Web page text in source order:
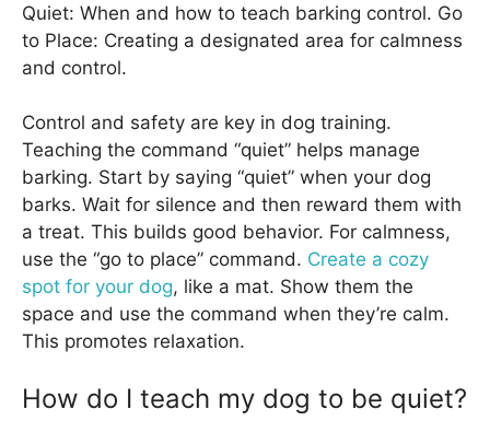
Quiet: When and how to teach barking control. Go
to Place: Creating a designated area for calmness
and control.
Control and safety are key in dog training.
Teaching the command “quiet” helps manage
barking. Start by saying “quiet” when your dog
barks. Wait for silence and then reward them with
a treat. This builds good behavior. For calmness,
use the “go to place” command. Create a cozy
spot for your dog, like a mat. Show them the
space and use the command when they’re calm.
This promotes relaxation.
How do I teach my dog to be quiet?